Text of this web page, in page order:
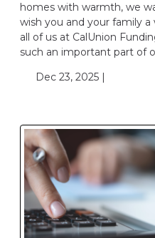
homes with warmth, we
wish you and your family
all of us at CalUnion
such an important part of
Dec 23, 2025 |